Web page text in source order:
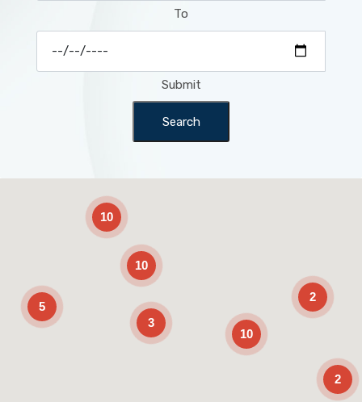
To
Submit
Search
10
2
10
10
3
5
2